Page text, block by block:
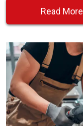
Read More